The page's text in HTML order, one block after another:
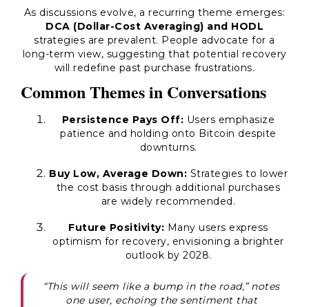
As discussions evolve, a recurring theme emerges:
DCA (Dollar-Cost Averaging) and HODL
strategies are prevalent. People advocate for a
long-term view, suggesting that potential recovery
will redefine past purchase frustrations.
Common Themes in Conversations
Persistence Pays Off: Users emphasize
patience and holding onto Bitcoin despite
downturns.
Buy Low, Average Down: Strategies to lower
the cost basis through additional purchases
are widely recommended.
Future Positivity: Many users express
optimism for recovery, envisioning a brighter
outlook by 2028.
“This will seem like a bump in the road,”notes
one user, echoing the sentiment that